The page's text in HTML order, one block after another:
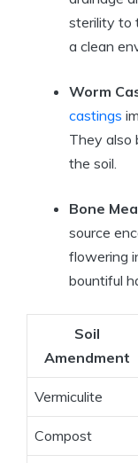
sterility to
a clean
Worm
castings
They also
the soil.
Bone
source
flowering
bountiful
Soil
Amendment
Vermiculite
Compost